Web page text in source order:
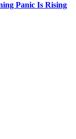
Panic Is Rising